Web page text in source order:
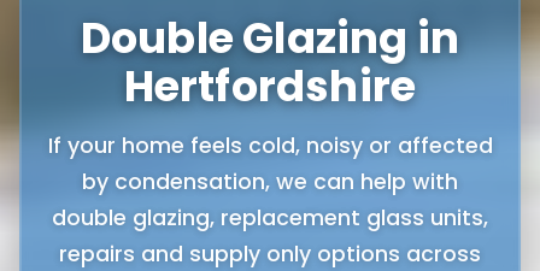
Double Glazing in
Hertfordshire
If your home feels cold, noisy or affected
by condensation, we can help with
double glazing, replacement glass units,
repairs and supply only options across